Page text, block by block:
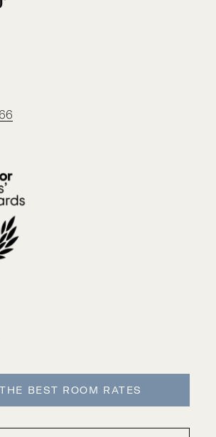
TikTok
BEST ROOM RATES